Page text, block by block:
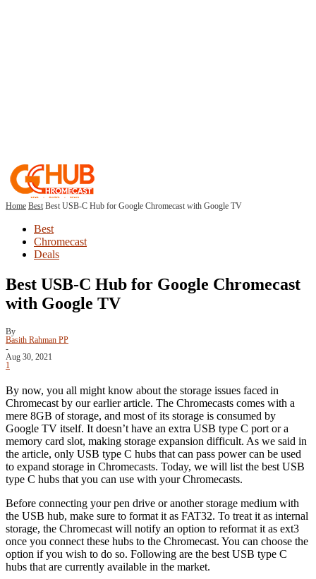
Home Best Best USB-C Hub for Google Chromecast with Google TV
Best
Chromecast
Deals
Best USB-C Hub for Google Chromecast
with Google TV
By
Basith Rahman PP
-
Aug 30, 2021
1
By now, you all might know about the storage issues faced in
Chromecast by our earlier article. The Chromecasts comes with a
mere 8GB of storage, and most of its storage is consumed by
Google TV itself. It doesn’t have an extra USB type C port or a
memory card slot, making storage expansion difficult. As we said in
the article, only USB type C hubs that can pass power can be used
to expand storage in Chromecasts. Today, we will list the best USB
type C hubs that you can use with your Chromecasts.
Before connecting your pen drive or another storage medium with
the USB hub, make sure to format it as FAT32. To treat it as internal
storage, the Chromecast will notify an option to reformat it as ext3
once you connect these hubs to the Chromecast. You can choose the
option if you wish to do so. Following are the best USB type C
hubs that are currently available in the market.